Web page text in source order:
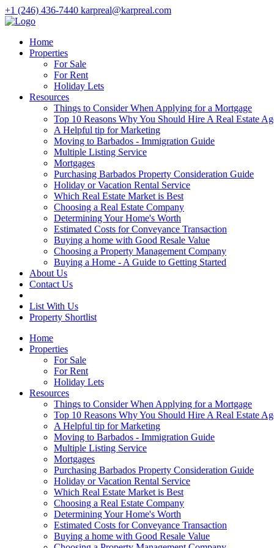
+1 (246) 436-7440 karpreal@karpreal.com
Home
Properties
For Sale
For Rent
Holiday Lets
Resources
Things to Consider When Applying for a Mortgage
Top 10 Reasons Why You Should Hire A Real Estate
A Helpful tip for Marketing
Moving to Barbados - Immigration Guide
Multiple Listing Service
Mortgages
Purchasing Barbados Property Consideration Guide
Holiday or Vacation Rental Service
Which Real Estate Market is Best
Choosing a Real Estate Company
Determining Your Home's Worth
Estimated Costs for Conveyance Transaction
Buying a home with Good Resale Value
Choosing a Property Management Company
Buying a Home - A Guide to Getting Started
About Us
Contact Us
List With Us
Property Shortlist
Home
Properties
For Sale
For Rent
Holiday Lets
Resources
Things to Consider When Applying for a Mortgage
Top 10 Reasons Why You Should Hire A Real Estate
A Helpful tip for Marketing
Moving to Barbados - Immigration Guide
Multiple Listing Service
Mortgages
Purchasing Barbados Property Consideration Guide
Holiday or Vacation Rental Service
Which Real Estate Market is Best
Choosing a Real Estate Company
Determining Your Home's Worth
Estimated Costs for Conveyance Transaction
Buying a home with Good Resale Value